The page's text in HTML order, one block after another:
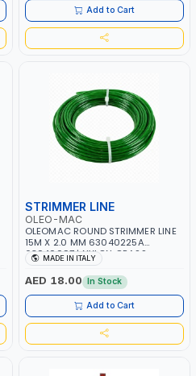
FOR MOWING YOU LAWN | MADE
IN ITALY
Add to Cart
STRIMMER LINE
OLEO-MAC
OLEOMAC ROUND STRIMMER LINE
15M X 2.0 MM 63040225A
63040097 | NYLON GRASS
CUTTING WIRE | WEEDS AND
SCRUB - HIGH CUTTING SPEED |
EASY TO INSTALL AND PERFECT
FOR MOWING YOU LAWN | MADE
IN ITALY
MADE IN ITALY
AED 18.00 In Stock
Add to Cart